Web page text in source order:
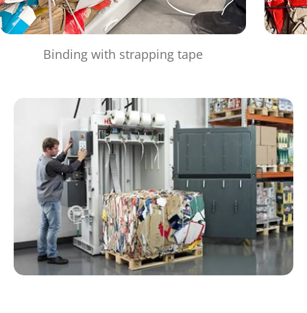
Binding with strapping tape